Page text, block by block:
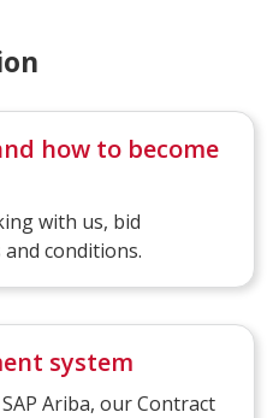
how to become
with us, bid
conditions.
system
Ariba, our Contract